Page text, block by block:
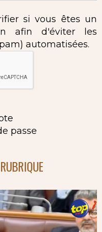
si vous êtes un
afin d'éviter les
automatisées.
passe